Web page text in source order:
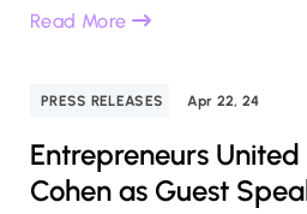
Read More
PRESS RELEASES Apr 22, 24
Entrepreneurs United
Cohen as Guest